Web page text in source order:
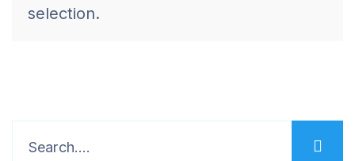
selection.